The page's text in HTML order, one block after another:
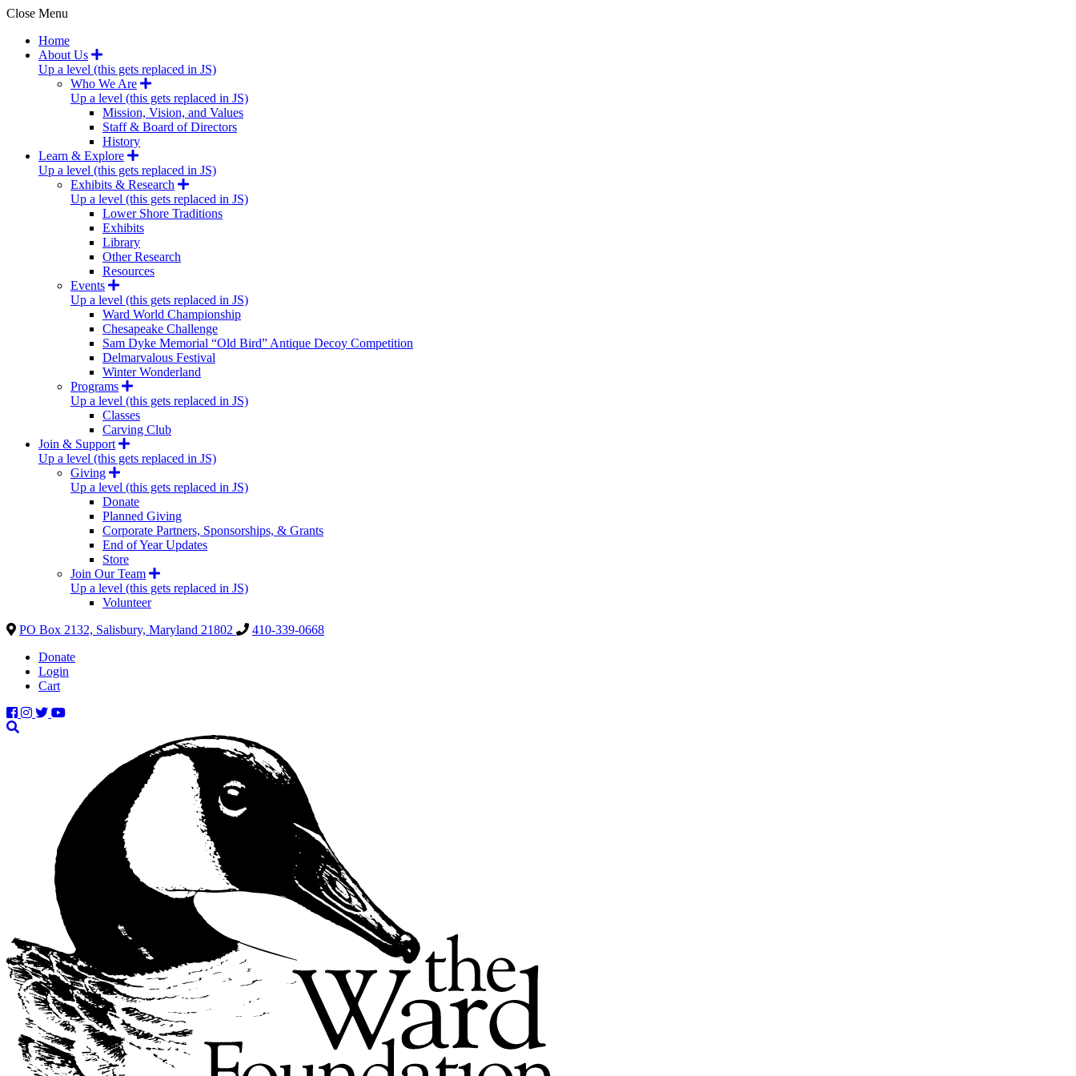
Close Menu
Home
About Us
Up a level (this gets replaced in JS)
Who We Are
Up a level (this gets replaced in JS)
Mission, Vision, and Values
Staff & Board of Directors
History
Learn & Explore
Up a level (this gets replaced in JS)
Exhibits & Research
Up a level (this gets replaced in JS)
Lower Shore Traditions
Exhibits
Library
Other Research
Resources
Events
Up a level (this gets replaced in JS)
Ward World Championship
Chesapeake Challenge
Sam Dyke Memorial “Old Bird” Antique Decoy Competition
Delmarvalous Festival
Winter Wonderland
Programs
Up a level (this gets replaced in JS)
Classes
Carving Club
Join & Support
Up a level (this gets replaced in JS)
Giving
Up a level (this gets replaced in JS)
Donate
Planned Giving
Corporate Partners, Sponsorships, & Grants
End of Year Updates
Store
Join Our Team
Up a level (this gets replaced in JS)
Volunteer
PO Box 2132, Salisbury, Maryland 21802
410-339-0668
Donate
Login
Cart